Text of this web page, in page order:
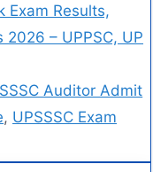
Exam Results,
2026 – UPPSC, UP
Auditor Admit
, UPSSSC Exam